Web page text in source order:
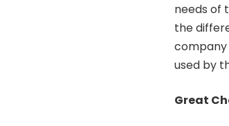
needs of
the
company
used by
Great